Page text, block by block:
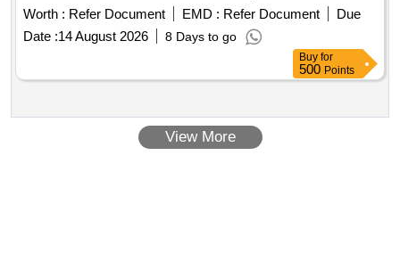
computers, laptops, printers, servers, and various
peripherals. The successful bidder must ensure compliance
with environmental regulations and provide necessary
documentation for the disposal process. Server, Tape library,
Monitor, Desktop, Keyboard, CPU, Printer, Mouse, Hard
and various other electronic items.
Worth : Refer Document EMD : Refer Document
Due
Date :14 August 2026 8 Days to go
Buy for
500 Points
View More